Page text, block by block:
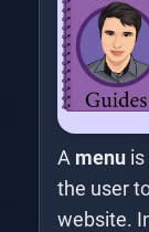
A menuis
the user
website.